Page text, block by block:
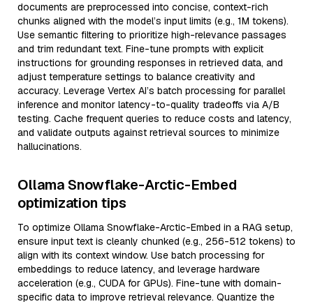
documents are preprocessed into concise, context-rich
chunks aligned with the model’s input limits (e.g., 1M tokens).
Use semantic filtering to prioritize high-relevance passages
and trim redundant text. Fine-tune prompts with explicit
instructions for grounding responses in retrieved data, and
adjust temperature settings to balance creativity and
accuracy. Leverage Vertex AI’s batch processing for parallel
inference and monitor latency-to-quality tradeoffs via A/B
testing. Cache frequent queries to reduce costs and latency,
and validate outputs against retrieval sources to minimize
hallucinations.
Ollama Snowflake-Arctic-Embed
optimization tips
To optimize Ollama Snowflake-Arctic-Embed in a RAG setup,
ensure input text is cleanly chunked (e.g., 256-512 tokens) to
align with its context window. Use batch processing for
embeddings to reduce latency, and leverage hardware
acceleration (e.g., CUDA for GPUs). Fine-tune with domain-
specific data to improve retrieval relevance. Quantize the